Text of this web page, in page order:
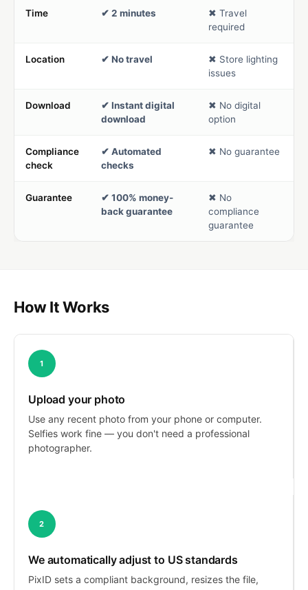
Time ✔ 2 minutes
✖ Travel
required
Location ✔ No travel
✖ Store lighting
issues
Download
✔ Instant digital
download
✖ No digital
option
Compliance
check
✔ Automated
checks
✖ No guarantee
Guarantee
✔ 100% money-
back guarantee
✖ No
compliance
guarantee
How It Works
1
Upload your photo
Use any recent photo from your phone or computer.
Selfies work fine — you don't need a professional
photographer.
2
We automatically adjust to US standards
PixID sets a compliant background, resizes the file,